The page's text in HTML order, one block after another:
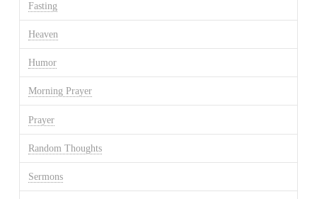
Fasting
Heaven
Humor
Morning Prayer
Prayer
Random Thoughts
Sermons